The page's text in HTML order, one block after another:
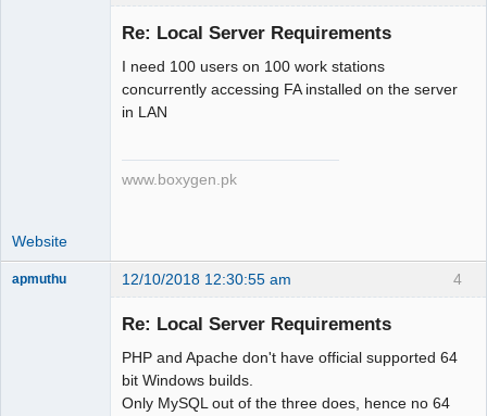
Re: Local Server Requirements
I need 100 users on 100 work stations
concurrently accessing FA installed on the server
in LAN
www.boxygen.pk
Website
4
apmuthu 12/10/2018 12:30:55 am
Re: Local Server Requirements
PHP and Apache don't have official supported 64
bit Windows builds.
Only MySQL out of the three does, hence no 64